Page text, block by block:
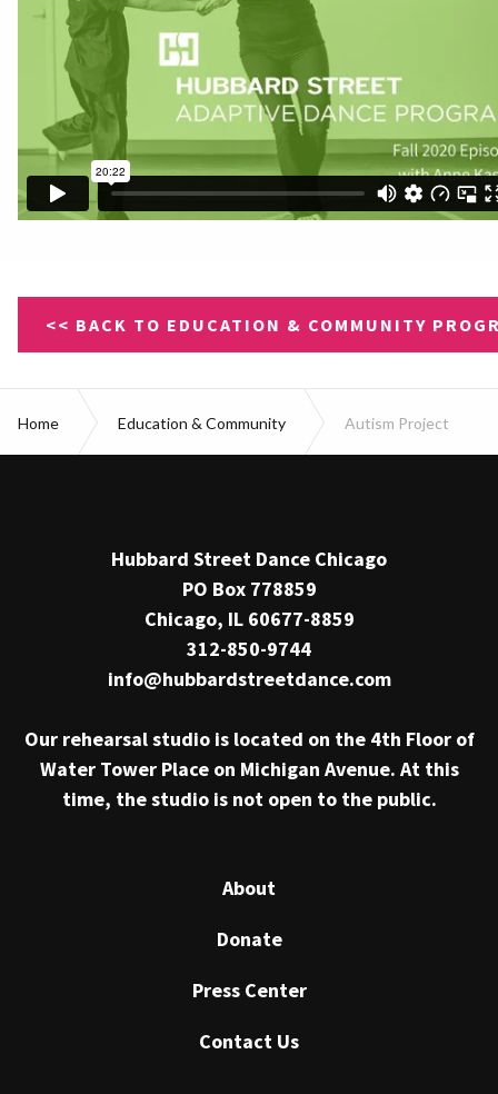
<< BACK TO EDUCATION & COMMUNITY
Home Education & Community Autism Project
Hubbard Street Dance Chicago
PO Box 778859
Chicago, IL 60677-8859
312-850-9744
info@hubbardstreetdance.com
Our rehearsal studio is located on the 4th Floor of
Water Tower Place on Michigan Avenue. At this
time, the studio is not open to the public.
About
Donate
Press Center
Contact Us